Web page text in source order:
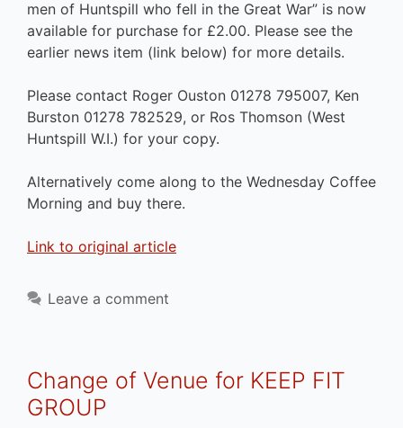
men of Huntspill who fell in the Great War” is now
available for purchase for £2.00. Please see the
earlier news item (link below) for more details.
Please contact Roger Ouston 01278 795007, Ken
Burston 01278 782529, or Ros Thomson (West
Huntspill W.I.) for your copy.
Alternatively come along to the Wednesday Coffee
Morning and buy there.
Link to original article
Leave a comment
Change of Venue for KEEP FIT
GROUP